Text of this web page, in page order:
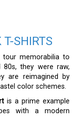
T-SHIRTS
memorabilia to
80s, they were raw,
are reimagined by
color schemes.
is a prime example
with a modern